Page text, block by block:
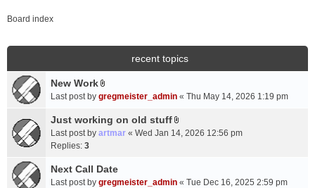
Board index
recent topics
New Work
A
t
a
m
e
Last post by gregmeister_admin « Thu May 14, 2026 1:19 pm
Just working on old stuff
A
c
Last post by artmar « Wed Jan 14, 2026 12:56 pm
Replies: 3
Next Call Date
Last post by gregmeister_admin « Tue Dec 16, 2025 2:59 pm